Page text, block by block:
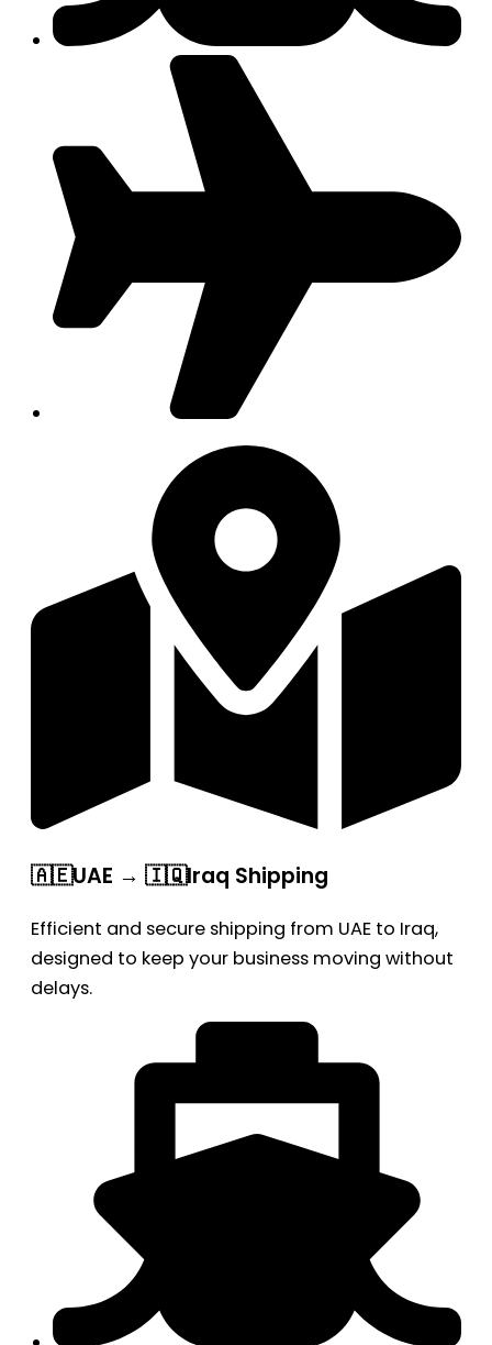
🇦🇪UAE → 🇮🇶Iraq Shipping
Efficient and secure shipping from UAE to Iraq,
designed to keep your business moving without
delays.